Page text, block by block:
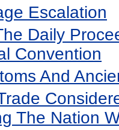
Escalation
Daily
Convention
And
The Nation